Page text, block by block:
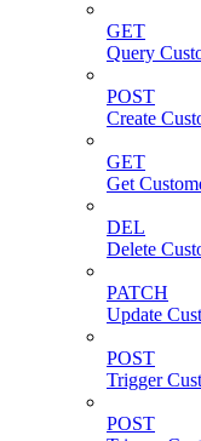
GET
Query
POST
Create
GET
Get
DEL
Delete
PATCH
Update
POST
Trigger
POST